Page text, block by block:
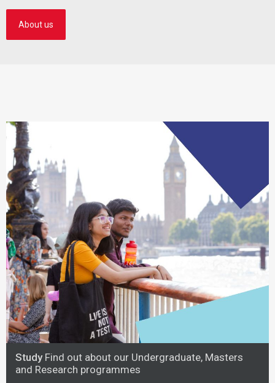
About us
StudyFind out about our Undergraduate, Masters
and Research programmes